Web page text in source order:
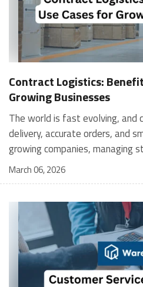
Contract Logistics:
Growing Businesses
The world is fast evolving,
delivery, accurate orders, and
growing companies, managing
shipping in-house can become
where contract logistics can
place to another; it is the
experience, and contract
difference. In fact, the global
expected to reach a
opting for contract logistics is
March 06, 2026